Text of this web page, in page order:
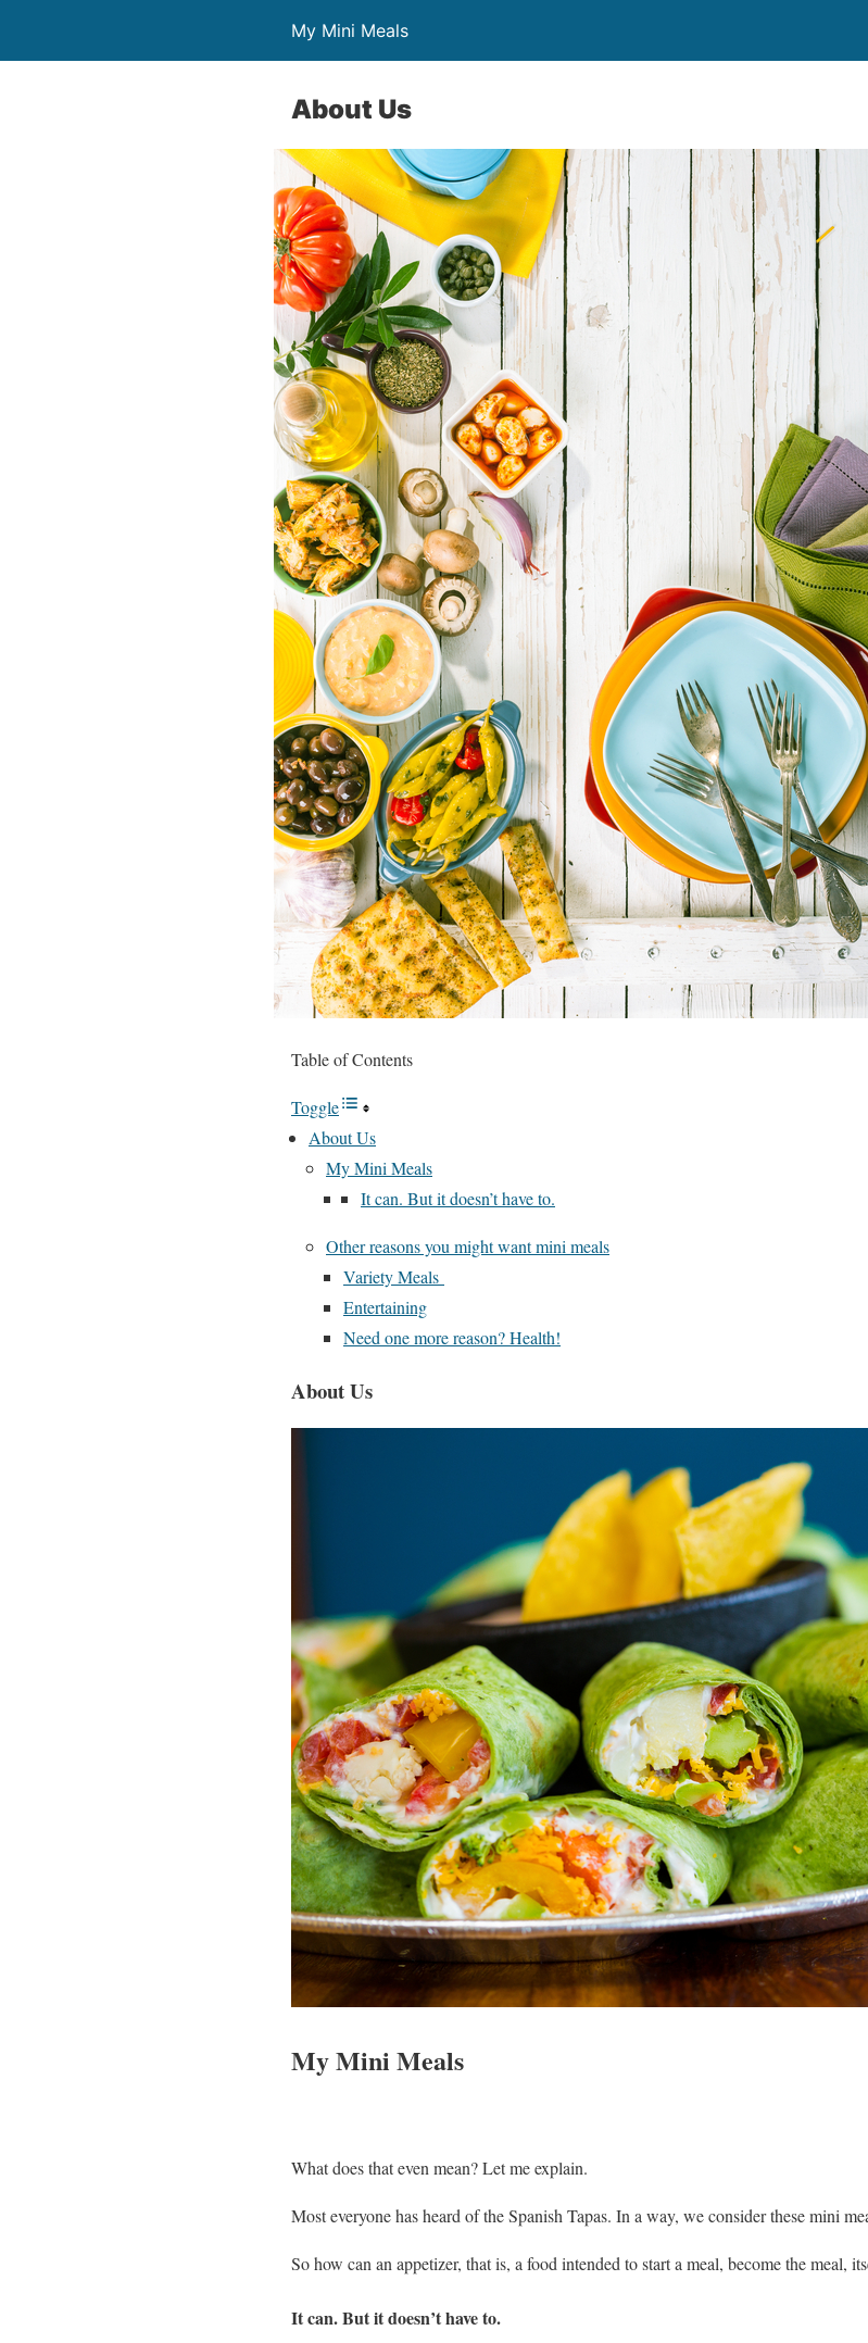
My Mini Meals
About Us
Table of Contents
Toggle
About Us
My Mini Meals
It can. But it doesn’t have to.
Other reasons you might want mini meals
Variety Meals
Entertaining
Need one more reason? Health!
About Us
My Mini Meals
What does that even mean? Let me explain.
Most everyone has heard of the Spanish Tapas. In a way, we consider these mini
So how can an appetizer, that is, a food intended to start a meal, become the meal,
It can. But it doesn’t have to.